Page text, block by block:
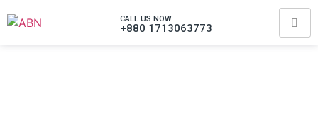
CALL US NOW
+880 1713063773